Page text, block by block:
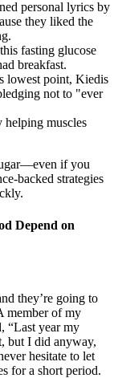
personal lyrics by
they liked the
fasting glucose
breakfast.
lowest point, Kiedis
not to "ever
muscles
if you
backed strategies
Depend on
they’re going to
member of my
“Last year my
but I did anyway,
hesitate to let
for a short period.